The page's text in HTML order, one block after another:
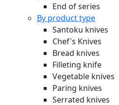
End of series
By product type
Santoku knives
Chef's Knives
Bread knives
Filleting knife
Vegetable knives
Paring knives
Serrated knives